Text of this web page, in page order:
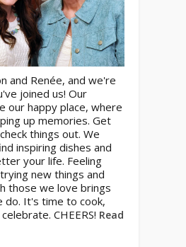
and Renée, and we're
joined us! Our
our happy place, where
up memories. Get
things out. We
inspiring dishes and
your life. Feeling
new things and
those we love brings
do. It's time to cook,
CHEERS! Read